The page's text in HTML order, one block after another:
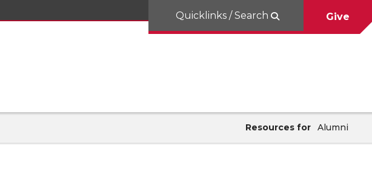
Quicklinks / Search Give
Resources for Alumni